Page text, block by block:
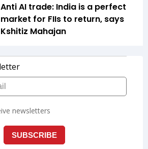
Anti AI trade: India is a perfect
market for FIIs to return, says
Kshitiz Mahajan